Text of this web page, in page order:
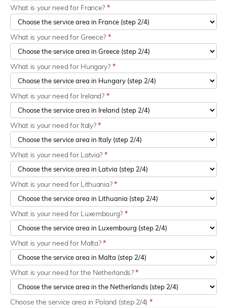
What is your need for France? *
What is your need for Greece? *
What is your need for Hungary? *
What is your need for Ireland? *
What is your need for Italy?*
What is your need for Latvia? *
What is your need for Lithuania?*
What is your need for Luxembourg? *
What is your need for Malta?*
What is your need for the Netherlands?*
Choose the service area in Poland (step 2/4) *